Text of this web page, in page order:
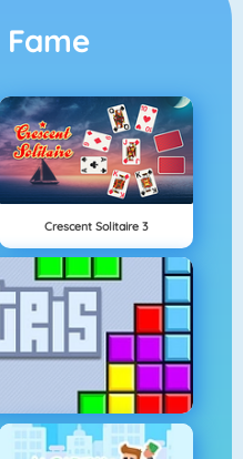
Fame
Crescent Solitaire 3